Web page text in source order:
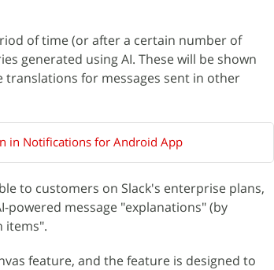
of time (or after a certain number of
generated using AI. These will be shown
translations for messages sent in other
in Notifications for Android App
to customers on Slack's enterprise plans,
message "explanations" (by
items".
feature, and the feature is designed to